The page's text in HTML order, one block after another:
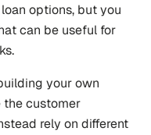
options, but you
can be useful for
your own
the customer
rely on different